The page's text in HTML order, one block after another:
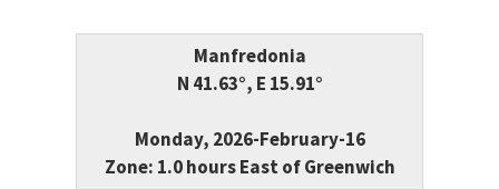
Manfredonia
N 41.63°, E 15.91°
Monday, 2026-February-16
Zone: 1.0 hours East of Greenwich